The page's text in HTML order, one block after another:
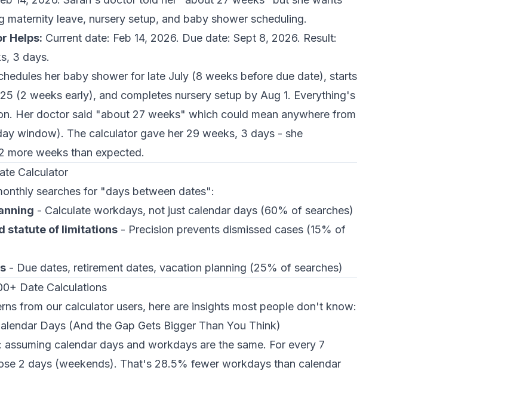
maternity leave, nursery setup, and baby shower scheduling.
Helps: Current date: Feb 14, 2026. Due date: Sept 8, 2026. Result:
3 days.
her baby shower for late July (8 weeks before due date), starts
(2 weeks early), and completes nursery setup by Aug 1. Everything's
Her doctor said "about 27 weeks" which could mean anywhere from
window). The calculator gave her 29 weeks, 3 days - she
more weeks than expected.
Calculator
searches for "days between dates":
- Calculate workdays, not just calendar days (60% of searches)
statute of limitations - Precision prevents dismissed cases (15% of
- Due dates, retirement dates, vacation planning (25% of searches)
Date Calculations
from our calculator users, here are insights most people don't know:
Days (And the Gap Gets Bigger Than You Think)
calendar days and workdays are the same. For every 7
2 days (weekends). That's 28.5% fewer workdays than calendar